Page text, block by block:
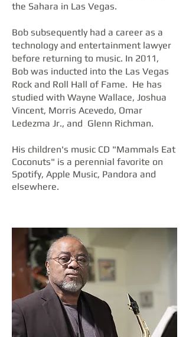
the Sahara in Las Vegas.
Bob subsequently had a career as a
technology and entertainment lawyer
before returning to music. In 2011,
Bob was inducted into the Las Vegas
Rock and Roll Hall of Fame. He has
studied with Wayne Wallace, Joshua
Vincent, Morris Acevedo, Omar
Ledezma Jr., and Glenn Richman.
His children's music CD "Mammals Eat
Coconuts" is a perennial favorite on
Spotify, Apple Music, Pandora and
elsewhere.